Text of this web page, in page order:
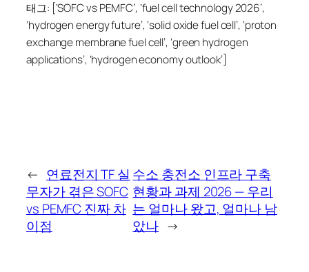
태그: [‘SOFC vs PEMFC’, ‘fuel cell technology 2026’,
‘hydrogen energy future’, ‘solid oxide fuel cell’, ‘proton
exchange membrane fuel cell’, ‘green hydrogen
applications’, ‘hydrogen economy outlook’]
← 연료전지 TF 실
무자가 겪은 SOFC
vs PEMFC 진짜 차
이점
수소 충전소 인프라 구축
현황과 과제 2026 — 우리
는 얼마나 왔고, 얼마나 남
았나 →